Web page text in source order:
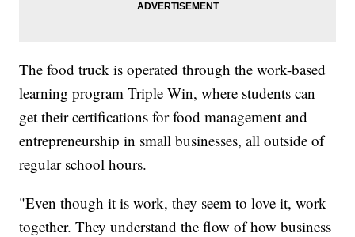
The food truck is operated through the work-based
learning program Triple Win, where students can
get their certifications for food management and
entrepreneurship in small businesses, all outside of
regular school hours.
"Even though it is work, they seem to love it, work
together. They understand the flow of how business